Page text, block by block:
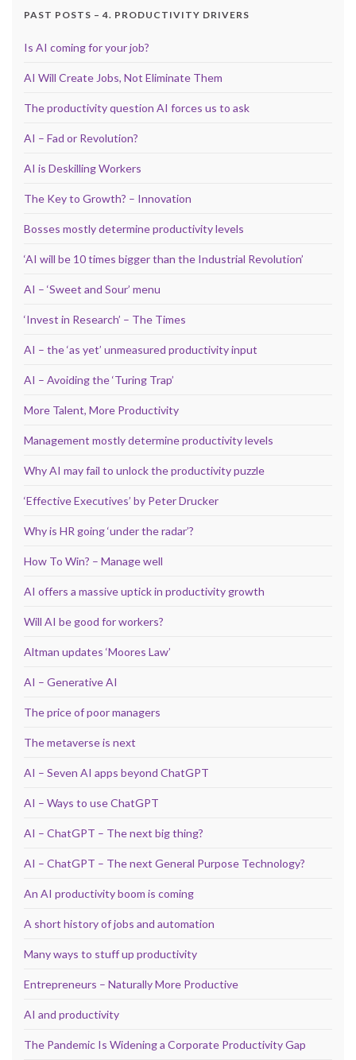
PAST POSTS – 4. PRODUCTIVITY DRIVERS
Is AI coming for your job?
AI Will Create Jobs, Not Eliminate Them
The productivity question AI forces us to ask
AI – Fad or Revolution?
AI is Deskilling Workers
The Key to Growth? – Innovation
Bosses mostly determine productivity levels
‘AI will be 10 times bigger than the Industrial Revolution’
AI – ‘Sweet and Sour’ menu
‘Invest in Research’ – The Times
AI – the ‘as yet’ unmeasured productivity input
AI – Avoiding the ‘Turing Trap’
More Talent, More Productivity
Management mostly determine productivity levels
Why AI may fail to unlock the productivity puzzle
‘Effective Executives’ by Peter Drucker
Why is HR going ‘under the radar’?
How To Win? – Manage well
AI offers a massive uptick in productivity growth
Will AI be good for workers?
Altman updates ‘Moores Law’
AI – Generative AI
The price of poor managers
The metaverse is next
AI – Seven AI apps beyond ChatGPT
AI – Ways to use ChatGPT
AI – ChatGPT – The next big thing?
AI – ChatGPT – The next General Purpose Technology?
An AI productivity boom is coming
A short history of jobs and automation
Many ways to stuff up productivity
Entrepreneurs – Naturally More Productive
AI and productivity
The Pandemic Is Widening a Corporate Productivity Gap